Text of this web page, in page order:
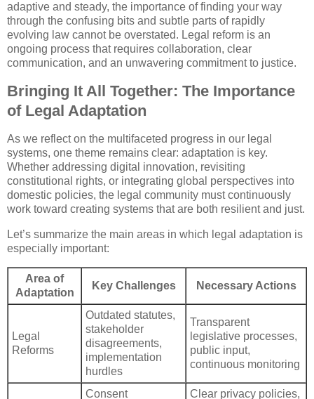
adaptive and steady, the importance of finding your way
through the confusing bits and subtle parts of rapidly
evolving law cannot be overstated. Legal reform is an
ongoing process that requires collaboration, clear
communication, and an unwavering commitment to justice.
Bringing It All Together: The Importance
of Legal Adaptation
As we reflect on the multifaceted progress in our legal
systems, one theme remains clear: adaptation is key.
Whether addressing digital innovation, revisiting
constitutional rights, or integrating global perspectives into
domestic policies, the legal community must continuously
work toward creating systems that are both resilient and just.
Let’s summarize the main areas in which legal adaptation is
especially important:
Area of
Adaptation
Key Challenges Necessary Actions
Legal
Reforms
Outdated statutes,
stakeholder
disagreements,
implementation
hurdles
Transparent
legislative processes,
public input,
continuous monitoring
Consent
Clear privacy policies,